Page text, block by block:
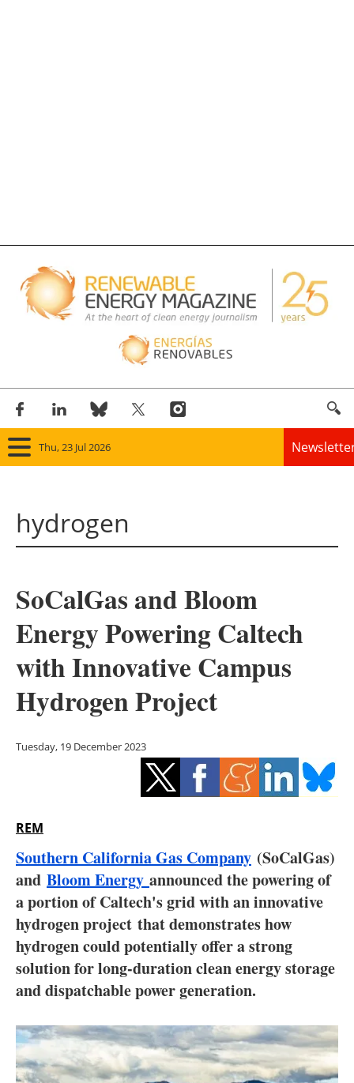
Thu, 23 Jul 2026
Solar
Bioenergy
Other renewables
Storage
Energy saving
Hydrogen
Interviews
Blogs
Agenda
Directory
Jobs
About us
hydrogen
SoCalGas and Bloom
Energy Powering Caltech
with Innovative Campus
Hydrogen Project
Tuesday, 19 December 2023
REM
Southern California Gas Company (SoCalGas)
and Bloom Energy announced the powering of
a portion of Caltech's grid with an innovative
hydrogen project that demonstrates how
hydrogen could potentially offer a strong
solution for long-duration clean energy storage
and dispatchable power generation.